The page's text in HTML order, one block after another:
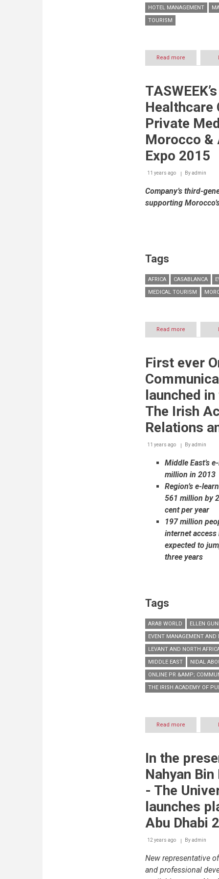
HOTEL MANAGEMENT
TOURISM
Read more
Hilton
Appoint
Zarifé
Marketing
Manager
Healthcare
Private
Morocco &
Expo 2015
11 years ago Byadmin
Company’s third-
supporting
Tags
AFRICA CASABLANCA
MEDICAL TOURISM
Read more
TASWEEK’s
City
‘Best
Medical
Project
in
&
at
Expo
2015
First ever
launched
The Irish
Relations
11 years ago Byadmin
Middle East’s
million in 2013
Region’s e-
561 million by
cent per year
197 million
internet
expected to
three years
Tags
ARAB WORLD
ELLEN
EVENT MANAGEMENT AND
LEVANT AND NORTH
MIDDLE EAST
NIDAL
ONLINE PR &AMP;
THE IRISH ACADEMY OF
Read more
First
PR
&
launched
the
Middle
East
The
Academy
of
In the
Nahyan
- The
launches
Abu Dhabi
12 years ago Byadmin
New representative
and professional